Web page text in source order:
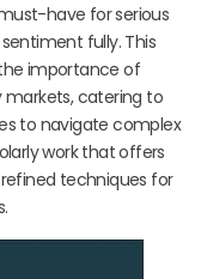
have for serious
fully. This
importance of
catering to
to navigate complex
work that offers
techniques for